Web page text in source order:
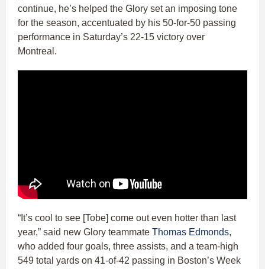
continue, he’s helped the Glory set an imposing tone
for the season, accentuated by his 50-for-50 passing
performance in Saturday’s 22-15 victory over
Montreal.
“It’s cool to see [Tobe] come out even hotter than last
year,” said new Glory teammate Thomas Edmonds,
who added four goals, three assists, and a team-high
549 total yards on 41-of-42 passing in Boston’s Week